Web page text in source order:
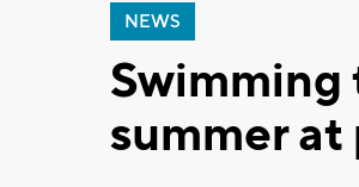
NEWS
Swimming
summer at